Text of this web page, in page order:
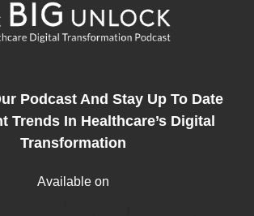
Podcast And Stay Up To Date
Trends In Healthcare’s Digital
Transformation
Available on